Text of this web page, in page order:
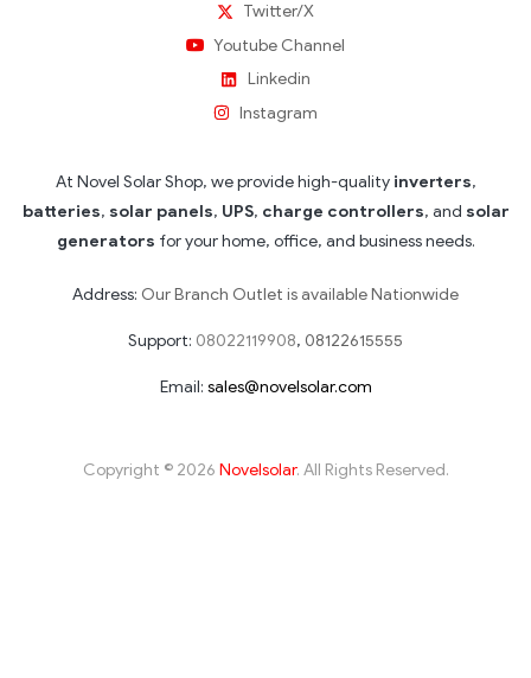
Twitter/X
Youtube Channel
Linkedin
Instagram
At Novel Solar Shop, we provide high-quality inverters,
batteries, solar panels, UPS, charge controllers, and solar
generators for your home, office, and business needs.
Address: Our Branch Outlet is available Nationwide
Support: 08022119908, 08122615555
Email: sales@novelsolar.com
Copyright © 2026 Novelsolar. All Rights Reserved.